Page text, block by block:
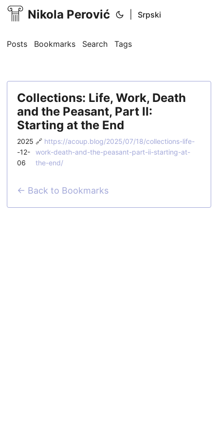
Nikola Perović Srpski
Posts Bookmarks Search Tags
Collections: Life, Work, Death
and the Peasant, Part II:
Starting at the End
2025
-12-
06
🔗 https://acoup.blog/2025/07/18/collections-life-
work-death-and-the-peasant-part-ii-starting-at-
the-end/
← Back to Bookmarks